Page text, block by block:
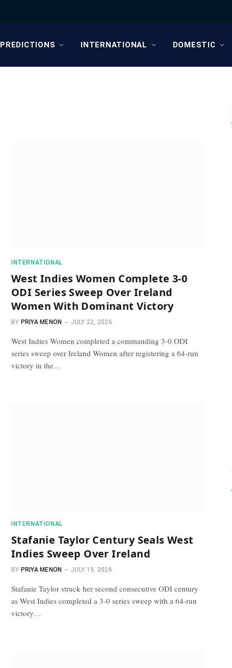
PREDICTIONS INTERNATIONAL DOMESTIC
INTERNATIONAL
West Indies Women Complete 3-0
ODI Series Sweep Over Ireland
Women With Dominant Victory
BY PRIYA MENON JULY 22, 2026
West Indies Women completed a commanding 3-0 ODI
series sweep over Ireland Women after registering a 64-run
victory in the…
INTERNATIONAL
Stafanie Taylor Century Seals West
Indies Sweep Over Ireland
BY PRIYA MENON JULY 19, 2026
Stafanie Taylor struck her second consecutive ODI century
as West Indies completed a 3-0 series sweep with a 64-run
victory…